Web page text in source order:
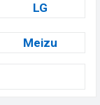
LG
Meizu